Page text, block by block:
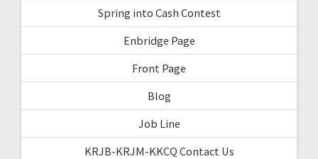
Spring into Cash Contest
Enbridge Page
Front Page
Blog
Job Line
KRJB-KRJM-KKCQ Contact Us